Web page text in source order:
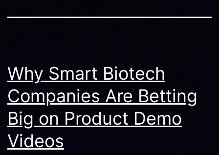
Why Smart Biotech
Companies Are Betting
Big on Product Demo
Videos